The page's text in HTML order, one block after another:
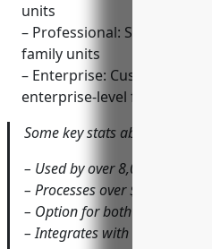
units
– Professional: Starts at
family units
– Enterprise: Custom quote
enterprise-level features
Some key stats about Breeze
– Used by over 8,000
– Processes over $1 billion
– Option for both online and
– Integrates with leading